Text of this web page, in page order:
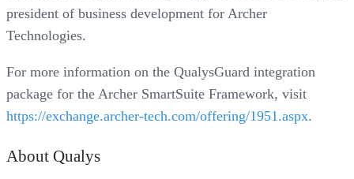
president of business development for Archer
Technologies.
For more information on the QualysGuard integration
package for the Archer SmartSuite Framework, visit
https://exchange.archer-tech.com/offering/1951.aspx.
About Qualys